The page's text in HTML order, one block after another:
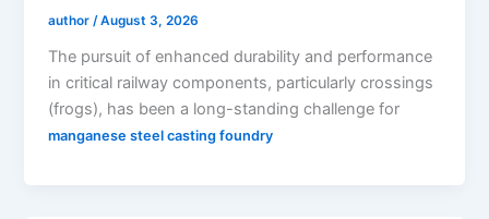
author /August 3, 2026
The pursuit of enhanced durability and performance
in critical railway components, particularly crossings
(frogs), has been a long-standing challenge for
manganese steel casting foundry